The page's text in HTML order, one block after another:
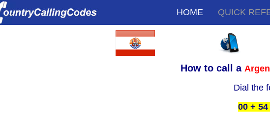
HOME QUICK
How to call a
Dial the
00 +